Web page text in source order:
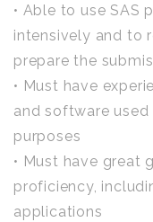
• Able to use SAS
intensively and to
prepare the
• Must have
and software
purposes
• Must have great
proficiency,
applications